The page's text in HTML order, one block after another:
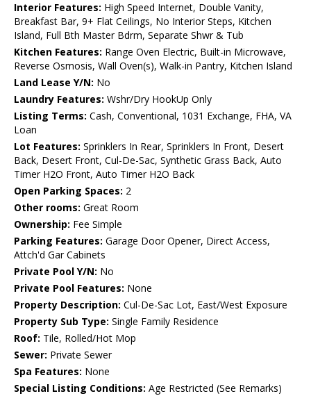
Interior Features: High Speed Internet, Double Vanity,
Breakfast Bar, 9+ Flat Ceilings, No Interior Steps, Kitchen
Island, Full Bth Master Bdrm, Separate Shwr & Tub
Kitchen Features: Range Oven Electric, Built-in Microwave,
Reverse Osmosis, Wall Oven(s), Walk-in Pantry, Kitchen Island
Land Lease Y/N: No
Laundry Features: Wshr/Dry HookUp Only
Listing Terms: Cash, Conventional, 1031 Exchange, FHA, VA
Loan
Lot Features: Sprinklers In Rear, Sprinklers In Front, Desert
Back, Desert Front, Cul-De-Sac, Synthetic Grass Back, Auto
Timer H2O Front, Auto Timer H2O Back
Open Parking Spaces: 2
Other rooms: Great Room
Ownership: Fee Simple
Parking Features: Garage Door Opener, Direct Access,
Attch'd Gar Cabinets
Private Pool Y/N: No
Private Pool Features: None
Property Description: Cul-De-Sac Lot, East/West Exposure
Property Sub Type: Single Family Residence
Roof: Tile, Rolled/Hot Mop
Sewer: Private Sewer
Spa Features: None
Special Listing Conditions: Age Restricted (See Remarks)